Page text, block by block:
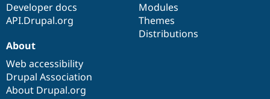
Developer docs
API.Drupal.org
Modules
Themes
Distributions
About
Web accessibility
Drupal Association
About Drupal.org